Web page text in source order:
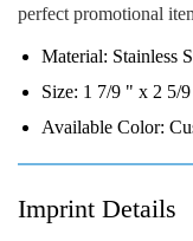
perfect promotional
Material: Stainless
Size: 1 7/9 " x 2 5/
Available Color:
Imprint Details